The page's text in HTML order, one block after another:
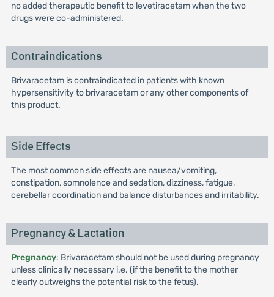
no added therapeutic benefit to levetiracetam when the two
drugs were co-administered.
Contraindications
Brivaracetam is contraindicated in patients with known
hypersensitivity to brivaracetam or any other components of
this product.
Side Effects
The most common side effects are nausea/vomiting,
constipation, somnolence and sedation, dizziness, fatigue,
cerebellar coordination and balance disturbances and irritability.
Pregnancy & Lactation
Pregnancy: Brivaracetam should not be used during pregnancy
unless clinically necessary i.e. (if the benefit to the mother
clearly outweighs the potential risk to the fetus).